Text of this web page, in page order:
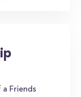
Friends